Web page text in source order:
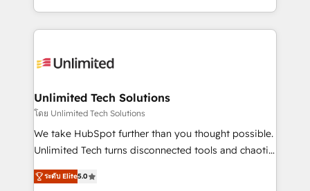
inefficiencies. Using HubSpot tools and data-driven
the UK, we support global companies in building
smarter marketing, sales, and customer success
Iberia (Spain & Portugal), we combine human insight
growth. Our multidisciplinary team designs solutions
that simplify complexity, boost performance, and
turn innovation into real impact. 🌍 Highlights •
HubSpot Partner since 2012 • 2022 EMEA Impact
projects • Clients in 30+ industries • Proprietary
Unlimited Tech Solutions
โดย Unlimited Tech Solutions
We take HubSpot further than you thought possible.
Unlimited Tech turns disconnected tools and chaotic
processes into a seamless, high-performing revenue
engine. We combine RevOps strategy with deep
ระดับ Elite5.0